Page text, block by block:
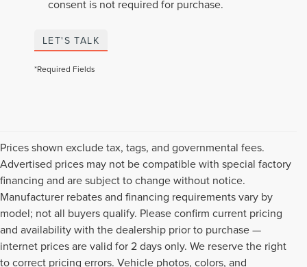
consent is not required for purchase.
LET'S TALK
*Required Fields
Prices shown exclude tax, tags, and governmental fees.
Advertised prices may not be compatible with special factory
financing and are subject to change without notice.
Manufacturer rebates and financing requirements vary by
model; not all buyers qualify. Please confirm current pricing
and availability with the dealership prior to purchase —
internet prices are valid for 2 days only. We reserve the right
to correct pricing errors. Vehicle photos, colors, and